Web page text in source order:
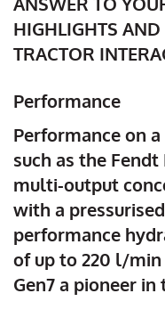
HIGHLIGHTS
TRACTOR
Performance
Performance on
such as the
multi-output
with a
performance
of up to 220 l/
Gen7 a pioneer